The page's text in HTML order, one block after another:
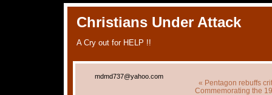
Christians Under Attack
A Cry out for HELP !!
mdmd737@yahoo.com
« Pentagon rebuffs
Commemorating the